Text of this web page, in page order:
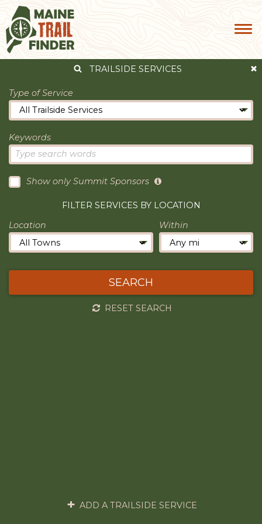
TRAILSIDE SERVICES
Type of Service
Keywords
Show only Summit Sponsors
FILTER SERVICES BY LOCATION
Location
Within
SEARCH
RESET SEARCH
ADD A TRAILSIDE SERVICE